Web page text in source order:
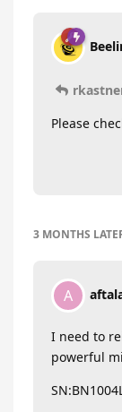
Please
3 MONTHS
A
I need to
powerful